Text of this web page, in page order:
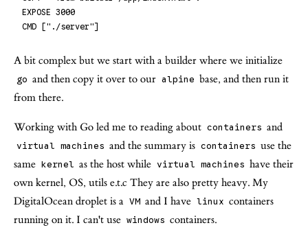
EXPOSE 3000
CMD ["./server"]
A bit complex but we start with a builder where we initialize
go and then copy it over to our alpine base, and then run it
from there.
Working with Go led me to reading about containers and
virtual machines and the summary is containers use the
same kernel as the host while virtual machines have their
own kernel, OS, utils e.t.c They are also pretty heavy. My
DigitalOcean droplet is a VM and I have linux containers
running on it. I can't use windows containers.